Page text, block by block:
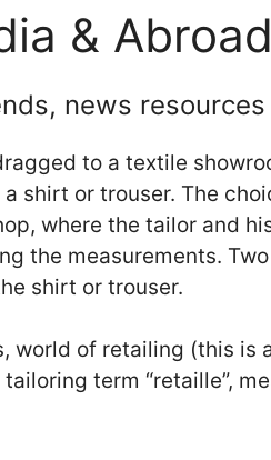
& Abroad
news resources
to a textile
shirt or trouser. The
where the tailor and
the measurements.
shirt or trouser.
world of retailing (this is
term “retaille”,